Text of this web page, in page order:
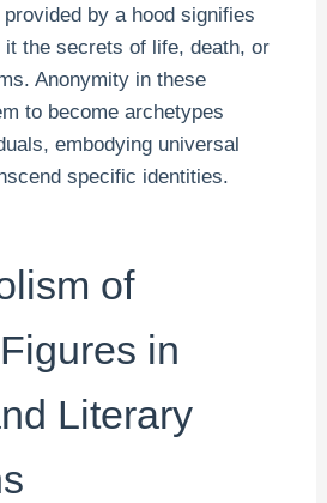
by a hood signifies
the secrets of life, death, or
Anonymity in these
to become archetypes
embodying universal
specific identities.
of
in
Literary